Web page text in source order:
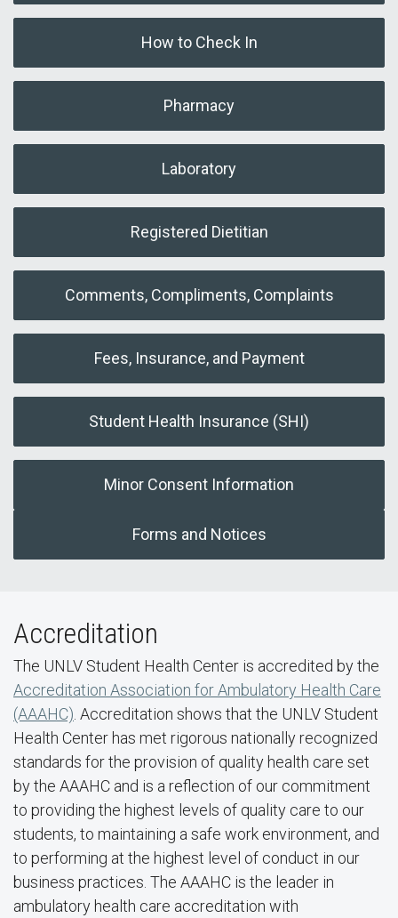
How to Check In
Pharmacy
Laboratory
Registered Dietitian
Comments, Compliments, Complaints
Fees, Insurance, and Payment
Student Health Insurance (SHI)
Minor Consent Information
Forms and Notices
Accreditation
The UNLV Student Health Center is accredited by the
Accreditation Association for Ambulatory Health Care
(AAAHC). Accreditation shows that the UNLV Student
Health Center has met rigorous nationally recognized
standards for the provision of quality health care set
by the AAAHC and is a reflection of our commitment
to providing the highest levels of quality care to our
students, to maintaining a safe work environment, and
to performing at the highest level of conduct in our
business practices. The AAAHC is the leader in
ambulatory health care accreditation with